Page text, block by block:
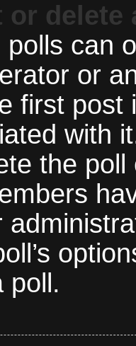
or delete
can
or
first post
with
the
poll.